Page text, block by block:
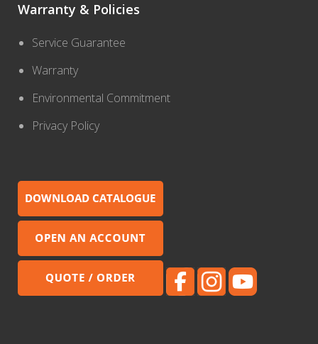
Warranty & Policies
Service Guarantee
Warranty
Environmental Commitment
Privacy Policy